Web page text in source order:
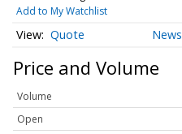
Add to My Watchlist
Quote News
Price and Volume
Volume
Open